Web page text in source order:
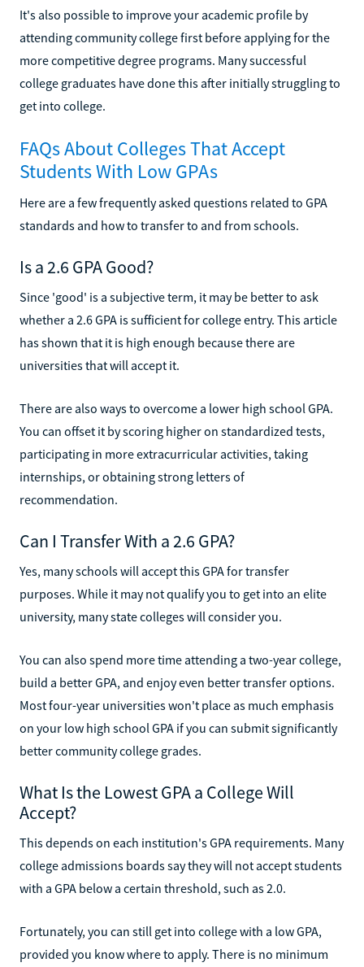
It's also possible to improve your academic profile by
attending community college first before applying for the
more competitive degree programs. Many successful
college graduates have done this after initially struggling to
get into college.
FAQs About Colleges That Accept
Students With Low GPAs
Here are a few frequently asked questions related to GPA
standards and how to transfer to and from schools.
Is a 2.6 GPA Good?
Since 'good' is a subjective term, it may be better to ask
whether a 2.6 GPA is sufficient for college entry. This article
has shown that it is high enough because there are
universities that will accept it.
There are also ways to overcome a lower high school GPA.
You can offset it by scoring higher on standardized tests,
participating in more extracurricular activities, taking
internships, or obtaining strong letters of
recommendation.
Can I Transfer With a 2.6 GPA?
Yes, many schools will accept this GPA for transfer
purposes. While it may not qualify you to get into an elite
university, many state colleges will consider you.
You can also spend more time attending a two-year college,
build a better GPA, and enjoy even better transfer options.
Most four-year universities won't place as much emphasis
on your low high school GPA if you can submit significantly
better community college grades.
What Is the Lowest GPA a College Will
Accept?
This depends on each institution's GPA requirements. Many
college admissions boards say they will not accept students
with a GPA below a certain threshold, such as 2.0.
Fortunately, you can still get into college with a low GPA,
provided you know where to apply. There is no minimum